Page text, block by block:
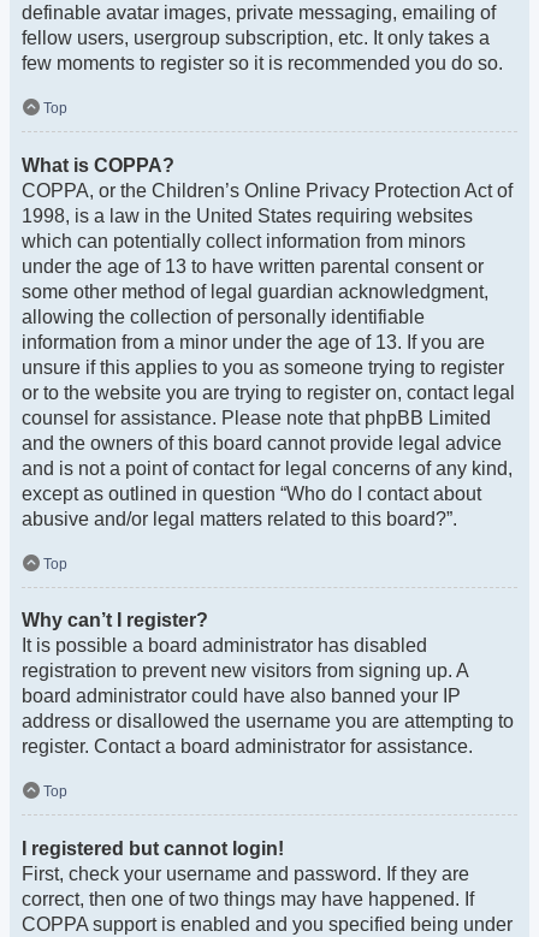
definable avatar images, private messaging, emailing of
fellow users, usergroup subscription, etc. It only takes a
few moments to register so it is recommended you do so.
Top
What is COPPA?
COPPA, or the Children’s Online Privacy Protection Act of
1998, is a law in the United States requiring websites
which can potentially collect information from minors
under the age of 13 to have written parental consent or
some other method of legal guardian acknowledgment,
allowing the collection of personally identifiable
information from a minor under the age of 13. If you are
unsure if this applies to you as someone trying to register
or to the website you are trying to register on, contact legal
counsel for assistance. Please note that phpBB Limited
and the owners of this board cannot provide legal advice
and is not a point of contact for legal concerns of any kind,
except as outlined in question “Who do I contact about
abusive and/or legal matters related to this board?”.
Top
Why can’t I register?
It is possible a board administrator has disabled
registration to prevent new visitors from signing up. A
board administrator could have also banned your IP
address or disallowed the username you are attempting to
register. Contact a board administrator for assistance.
Top
I registered but cannot login!
First, check your username and password. If they are
correct, then one of two things may have happened. If
COPPA support is enabled and you specified being under